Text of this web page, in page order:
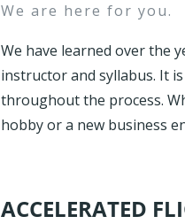
We are here for you.
We have learned over the
instructor and syllabus. It
throughout the process.
hobby or a new business
ACCELERATED